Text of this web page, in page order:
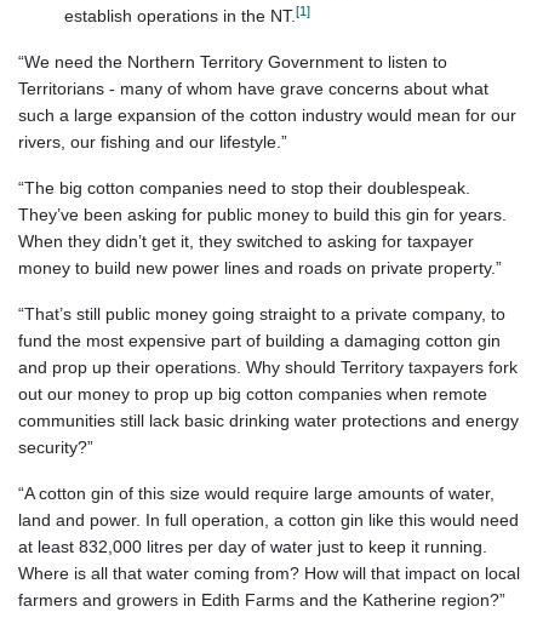
establish operations in the NT.[1]
“We need the Northern Territory Government to listen to
Territorians - many of whom have grave concerns about what
such a large expansion of the cotton industry would mean for our
rivers, our fishing and our lifestyle.”
“The big cotton companies need to stop their doublespeak.
They’ve been asking for public money to build this gin for years.
When they didn’t get it, they switched to asking for taxpayer
money to build new power lines and roads on private property.”
“That’s still public money going straight to a private company, to
fund the most expensive part of building a damaging cotton gin
and prop up their operations. Why should Territory taxpayers fork
out our money to prop up big cotton companies when remote
communities still lack basic drinking water protections and energy
security?”
“A cotton gin of this size would require large amounts of water,
land and power. In full operation, a cotton gin like this would need
at least 832,000 litres per day of water just to keep it running.
Where is all that water coming from? How will that impact on local
farmers and growers in Edith Farms and the Katherine region?”